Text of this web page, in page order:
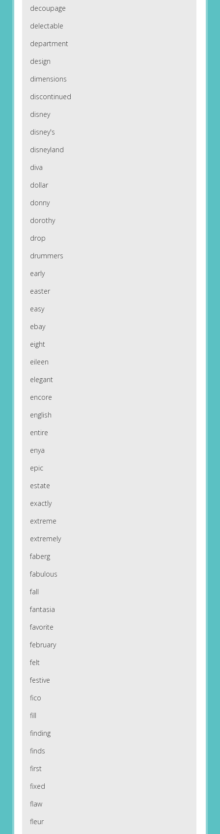
decoupage
delectable
department
design
dimensions
discontinued
disney
disney's
disneyland
diva
dollar
donny
dorothy
drop
drummers
early
easter
easy
ebay
eight
eileen
elegant
encore
english
entire
enya
epic
estate
exactly
extreme
extremely
faberg
fabulous
fall
fantasia
favorite
february
felt
festive
fico
fill
finding
finds
first
fixed
flaw
fleur